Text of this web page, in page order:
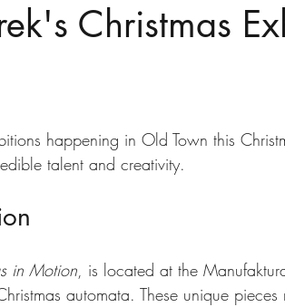
Christmas
happening in Old Town this
talent and creativity.
in Motion, is located at the
automata. These unique